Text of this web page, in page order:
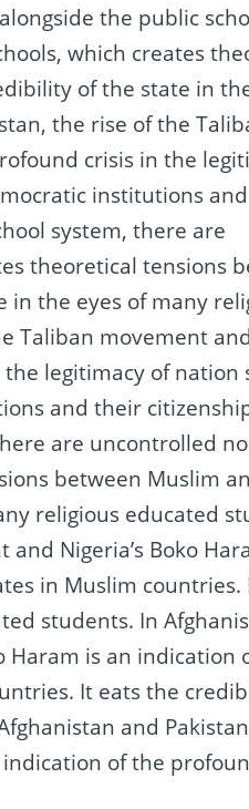
the public
which creates
of the state in
the rise of the
crisis in the
institutions
system, there are
theoretical tensions
the eyes of many
Taliban movement and
legitimacy of nation
and their
are uncontrolled
between Muslim
religious educated
Nigeria’s Boko
in Muslim countries.
students. In
Haram is an indication
It eats the
and
of the